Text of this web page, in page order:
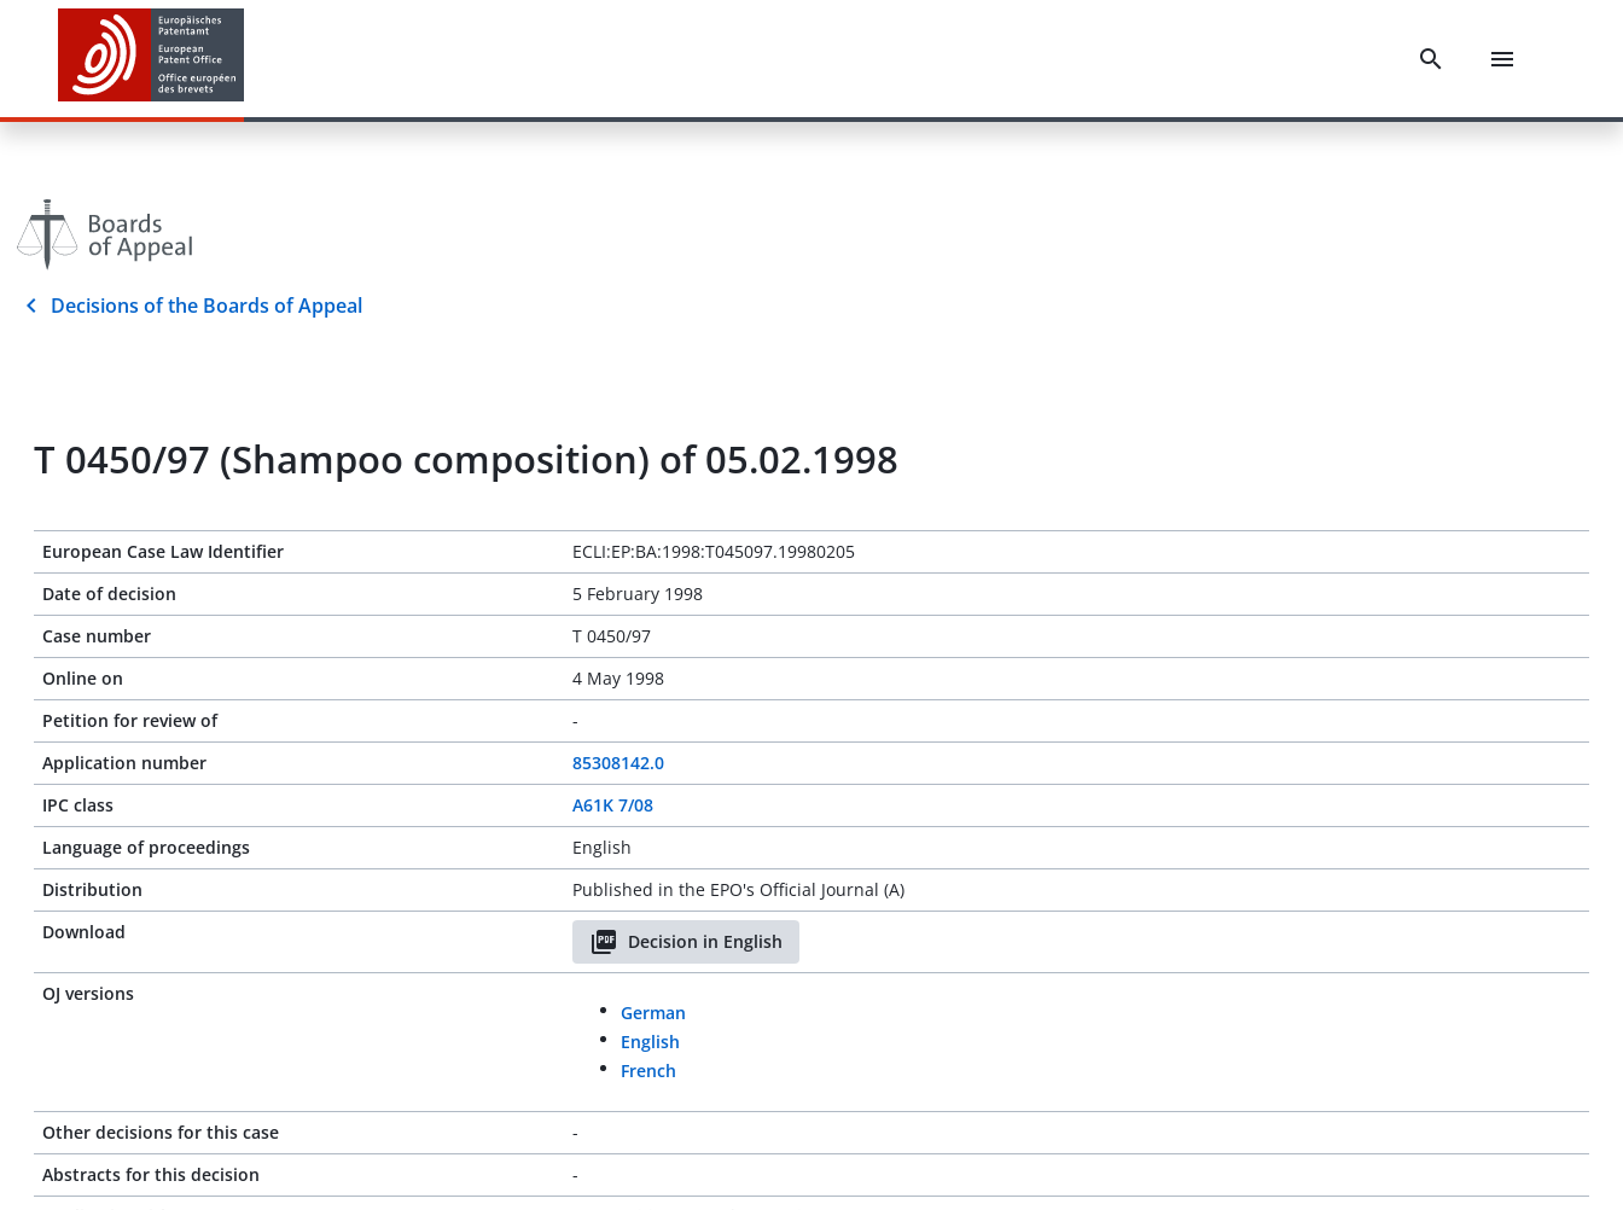
Decisions of the Boards of Appeal
T 0450/97 (Shampoo composition) of 05.02.1998
European Case Law Identifier
ECLI:EP:BA:1998:T045097.19980205
Date of decision
5 February 1998
Case number
T 0450/97
Online on
4 May 1998
Petition for review of
-
Application number
85308142.0
IPC class
A61K 7/08
Language of proceedings
English
Distribution
Published in the EPO's Official Journal (A)
Download
Decision in English
OJ versions
German
English
French
Other decisions for this case
-
Abstracts for this decision
-